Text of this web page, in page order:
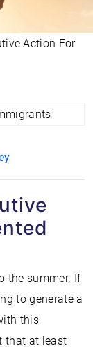
Action For
the summer. If
to generate a
this
that at least